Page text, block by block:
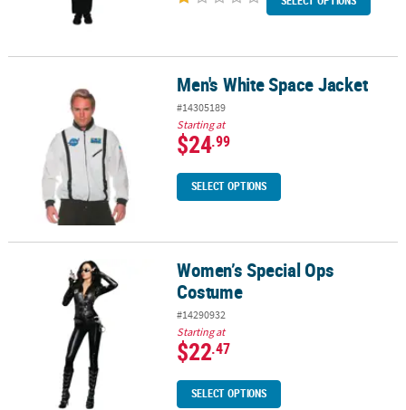
Men's White Space Jacket
#14305189
Starting at
$24.99
SELECT OPTIONS
Women’s Special Ops CostumeWomen’s Special Ops
Costume
#14290932
Starting at
$22.47
SELECT OPTIONS